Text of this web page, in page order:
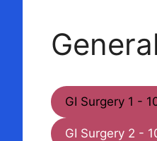
GI Surgery 1 -
GI Surgery 2 -